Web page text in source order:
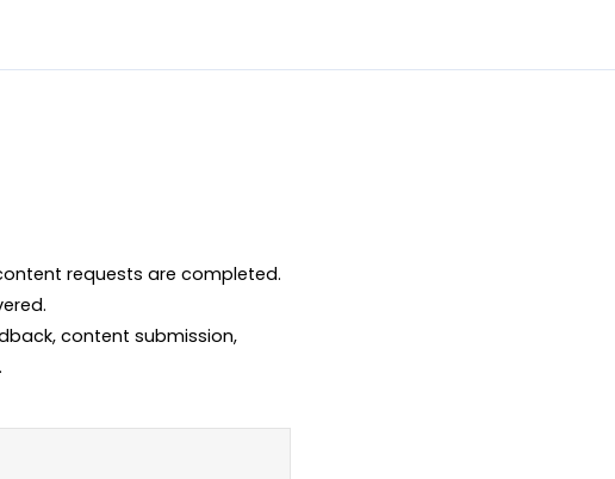
requests are completed.
content submission,